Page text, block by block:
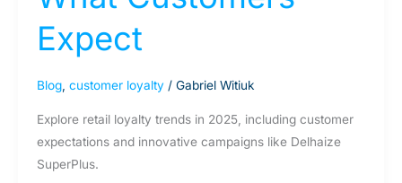
Expect
Blog, customer loyalty/ Gabriel Witiuk
Explore retail loyalty trends in 2025, including customer
expectations and innovative campaigns like Delhaize
SuperPlus.